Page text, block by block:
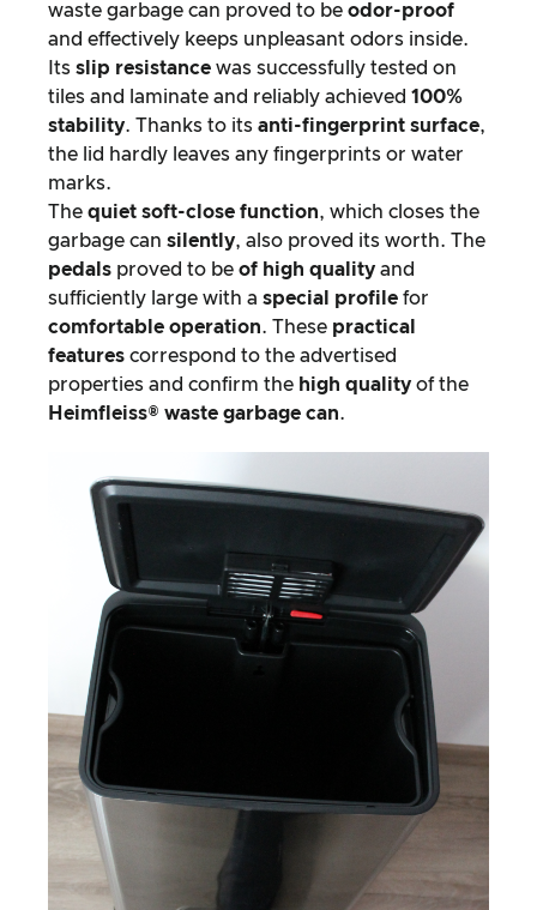
waste garbage can proved to be odor-proof
and effectively keeps unpleasant odors inside.
Its slip resistance was successfully tested on
tiles and laminate and reliably achieved 100%
stability. Thanks to its anti-fingerprint surface,
the lid hardly leaves any fingerprints or water
marks.
The quiet soft-close function, which closes the
garbage can silently, also proved its worth. The
pedals proved to be of high quality and
sufficiently large with a special profile for
comfortable operation. These practical
features correspond to the advertised
properties and confirm the high quality of the
Heimfleiss® waste garbage can.